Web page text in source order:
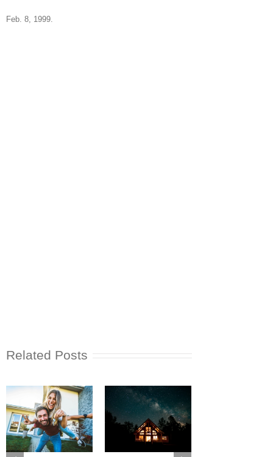
Feb. 8, 1999.
Related Posts